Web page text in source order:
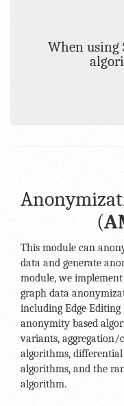
When using
(
This module can
data and generate
module, we
graph data
including Edge Editing
anonymity based
variants, aggregation/
algorithms,
algorithms, and the
algorithm.